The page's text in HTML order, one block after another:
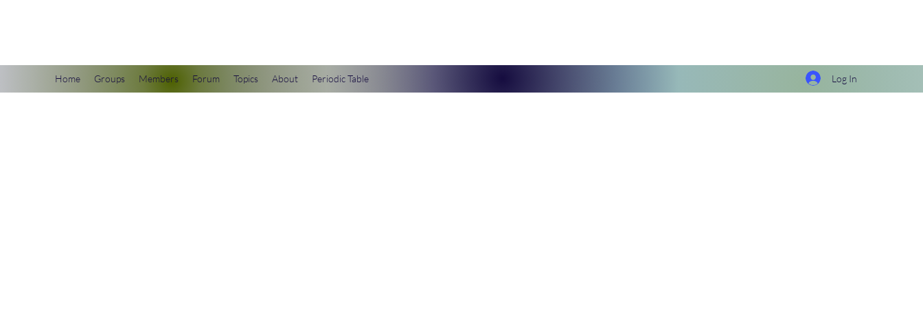
Home Groups Members Forum Topics About Periodic Table Log In